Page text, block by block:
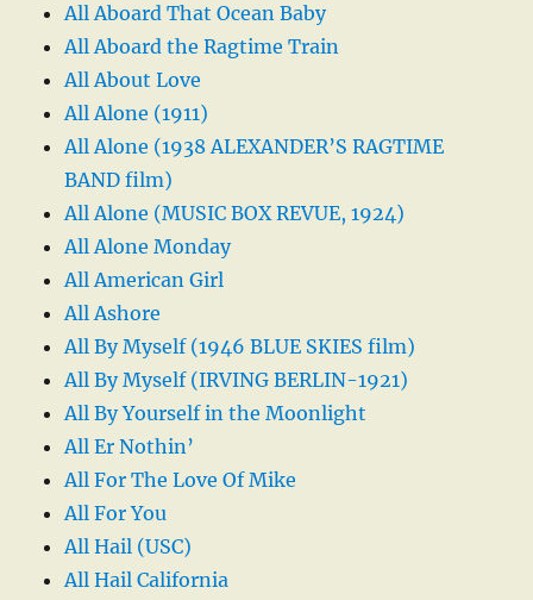
All Aboard That Ocean Baby
All Aboard the Ragtime Train
All About Love
All Alone (1911)
All Alone (1938 ALEXANDER’S RAGTIME
BAND film)
All Alone (MUSIC BOX REVUE, 1924)
All Alone Monday
All American Girl
All Ashore
All By Myself (1946 BLUE SKIES film)
All By Myself (IRVING BERLIN-1921)
All By Yourself in the Moonlight
All Er Nothin’
All For The Love Of Mike
All For You
All Hail (USC)
All Hail California